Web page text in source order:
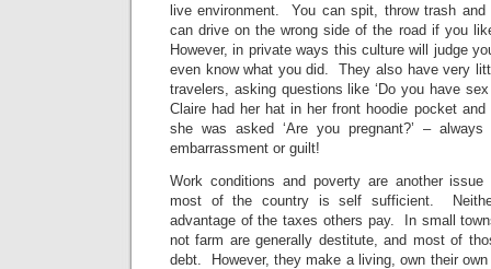
live environment. You can spit, throw trash and
can drive on the wrong side of the road if you
However, in private ways this culture will judge
even know what you did. They also have very
travelers, asking questions like ‘Do you have
Claire had her hat in her front hoodie pocket
she was asked ‘Are you pregnant?’ –
embarrassment or guilt!
Work conditions and poverty are another
most of the country is self sufficient.
advantage of the taxes others pay. In small
not farm are generally destitute, and most of
debt. However, they make a living, own their